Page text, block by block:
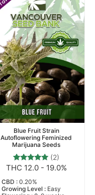
Blue Fruit Strain
Autoflowering Feminized
Marijuana Seeds
Rated
out of 5
based on
2
customer
(2)
THC 12.0 - 19.0%
CBD : 0.20%
Growing Level : Easy